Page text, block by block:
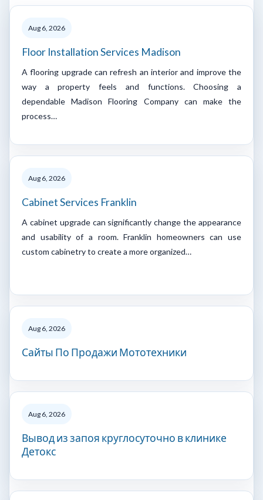
Aug 6, 2026
Floor Installation Services Madison
A flooring upgrade can refresh an interior and improve the
way a property feels and functions. Choosing a
dependable Madison Flooring Company can make the
process…
Aug 6, 2026
Cabinet Services Franklin
A cabinet upgrade can significantly change the appearance
and usability of a room. Franklin homeowners can use
custom cabinetry to create a more organized…
Aug 6, 2026
Сайты По Продажи Мототехники
Aug 6, 2026
Вывод из запоя круглосуточно в клинике
Детокс